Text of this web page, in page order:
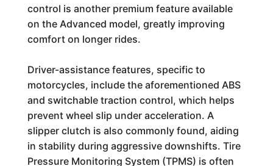
control is another premium feature available
on the Advanced model, greatly improving
comfort on longer rides.
Driver-assistance features, specific to
motorcycles, include the aforementioned ABS
and switchable traction control, which helps
prevent wheel slip under acceleration. A
slipper clutch is also commonly found, aiding
in stability during aggressive downshifts. Tire
Pressure Monitoring System (TPMS) is often